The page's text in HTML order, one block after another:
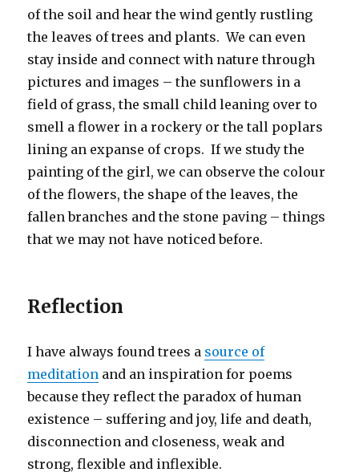
of the soil and hear the wind gently rustling
the leaves of trees and plants. We can even
stay inside and connect with nature through
pictures and images – the sunflowers in a
field of grass, the small child leaning over to
smell a flower in a rockery or the tall poplars
lining an expanse of crops. If we study the
painting of the girl, we can observe the colour
of the flowers, the shape of the leaves, the
fallen branches and the stone paving – things
that we may not have noticed before.
Reflection
I have always found trees a source of
meditation and an inspiration for poems
because they reflect the paradox of human
existence – suffering and joy, life and death,
disconnection and closeness, weak and
strong, flexible and inflexible.